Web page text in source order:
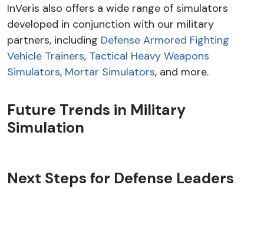
InVeris also offers a wide range of simulators
developed in conjunction with our military
partners, including Defense Armored Fighting
Vehicle Trainers, Tactical Heavy Weapons
Simulators, Mortar Simulators, and more.
Future Trends in Military
Simulation
Next Steps for Defense Leaders